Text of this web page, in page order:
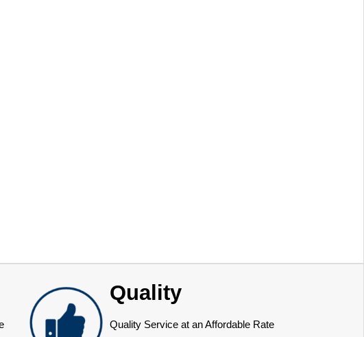
Quality
Quality Service at an Affordable Rate